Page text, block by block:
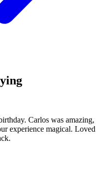
Carlos was amazing,
experience magical. Loved